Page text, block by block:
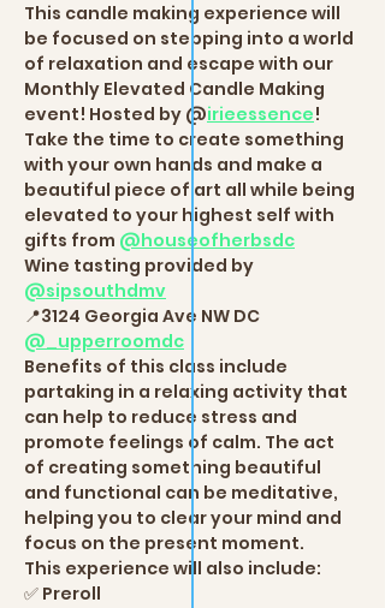
This candle making experience will
be focused on stepping into a world
of relaxation and escape with our
Monthly Elevated Candle Making
event! Hosted by @irieessence!
Take the time to create something
with your own hands and make a
beautiful piece of art all while being
elevated to your highest self with
gifts from @houseofherbsdc
Wine tasting provided by
@sipsouthdmv
📍3124 Georgia Ave NW DC
@_upperroomdc
Benefits of this class include
partaking in a relaxing activity that
can help to reduce stress and
promote feelings of calm. The act
of creating something beautiful
and functional can be meditative,
helping you to clear your mind and
focus on the present moment.
This experience will also include:
✅ Preroll